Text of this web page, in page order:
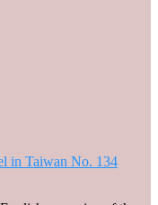
in Taiwan No. 134